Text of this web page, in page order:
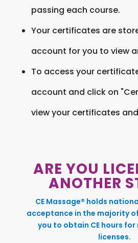
passing each course.
Your certificates are
account for you to view
To access your
account and click on
view your certificates
ARE YOU
ANOTHER
CE Massage® holds
acceptance in the majority
you to obtain CE hours
licenses.